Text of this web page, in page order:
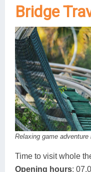
Bridge
Relaxing game adventure
Time to visit whole
Opening hours: